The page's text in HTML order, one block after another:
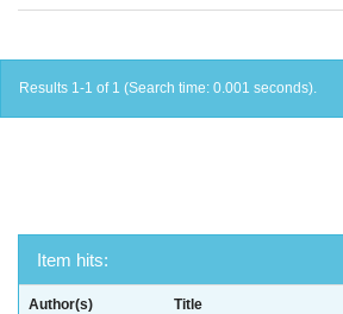
Results 1-1 of 1 (Search time: 0.001 seconds).
Item hits:
Author(s) Title